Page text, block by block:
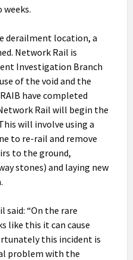
derailment location, a
Network Rail is
Investigation Branch
of the void and the
have completed
Rail will begin the
will involve using a
to re-rail and remove
to the ground,
stones) and laying new
said: “On the rare
like this it can cause
this incident is
problem with the